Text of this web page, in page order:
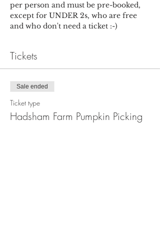
per person and must be pre-booked,
except for UNDER 2s, who are free
and who don't need a ticket :-)
Tickets
Sale ended
Ticket type
Hadsham Farm Pumpkin Picking